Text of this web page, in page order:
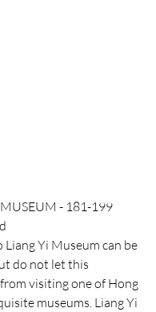
do not let this
visiting one of Hong
museums. Liang Yi